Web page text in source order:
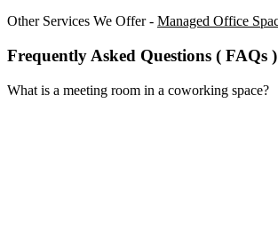
Other Services We Offer - Managed Office
Frequently Asked Questions ( FAQs )
What is a meeting room in a coworking space?